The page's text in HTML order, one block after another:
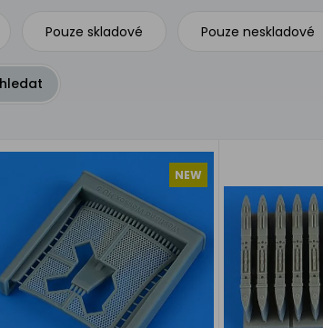
Pouze skladové Pouze neskladové
NEW